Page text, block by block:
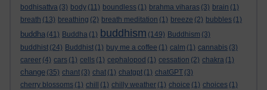
bodhisattva (3) body (11) boundless (1) brahma viharas (3) brain (1)
breath (13) breathing (2) breath meditation (1) breeze (2) bubbles (1)
buddha (41) Buddha (1) buddhism (149) Buddhism (3)
buddhist (24) Buddhist (1) buy me a coffee (1) calm (1) cannabis (3)
career (4) cars (1) cells (1) cephalopod (1) cessation (2) chakra (1)
change (35) chant (3) chat (1) chatgpt (1) chatGPT (3)
cherry blossoms (1) chill (1) chilly weather (1) choice (1) choices (1)